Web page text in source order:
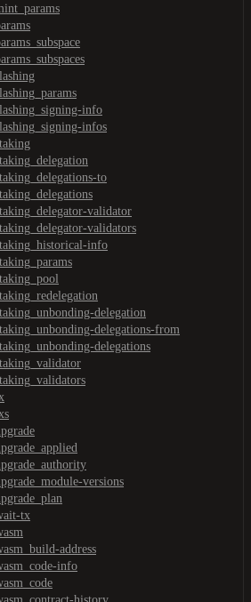
info
infos
to
validator
validators
info
delegation
delegations-from
delegations
versions
tx
address
info